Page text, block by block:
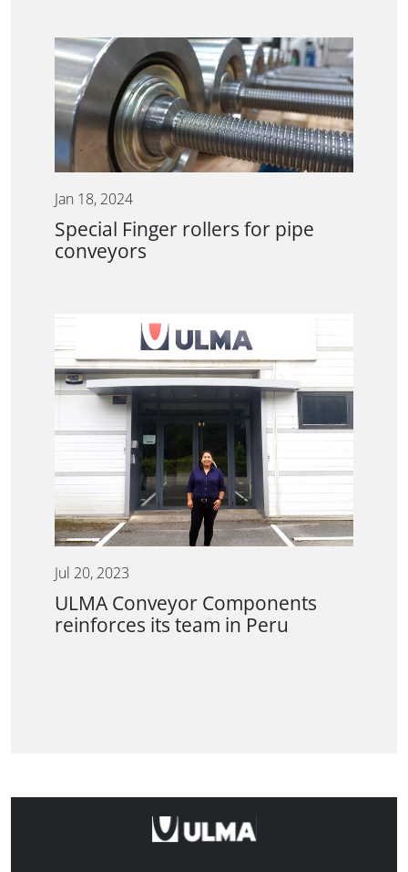
Jan 18, 2024
Special Finger rollers for pipe
conveyors
Jul 20, 2023
ULMA Conveyor Components
reinforces its team in Peru